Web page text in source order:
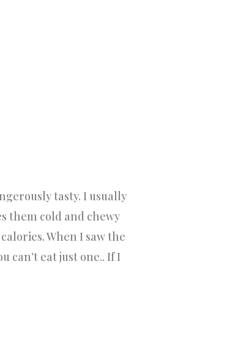
tasty. I usually
them cold and chewy
When I saw the
can’t eat just one.. If I